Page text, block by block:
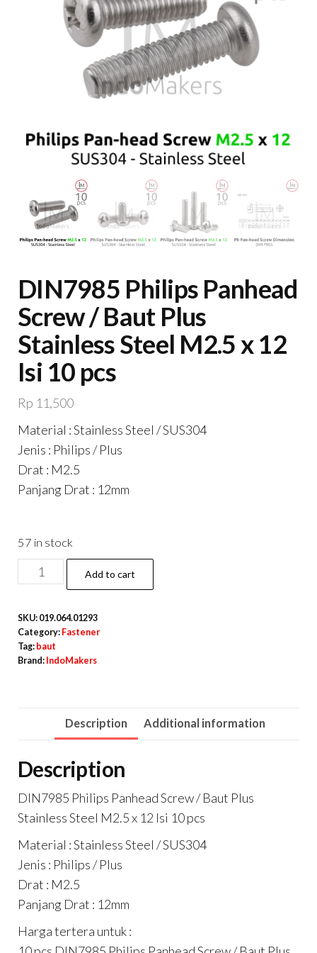
DIN7985 Philips Panhead
Screw / Baut Plus
Stainless Steel M2.5 x 12
Isi 10 pcs
Rp 11,500
Material : Stainless Steel / SUS304
Jenis : Philips / Plus
Drat : M2.5
Panjang Drat : 12mm
57 in stock
DIN7985
Philips
Screw
/
Baut
x
Isi
10
pcs
quantity
Add to cart
SKU: 019.064.01293
Category: Fastener
Tag: baut
Brand: IndoMakers
Description Additional information
Description
DIN7985 Philips Panhead Screw / Baut Plus
Stainless Steel M2.5 x 12 Isi 10 pcs
Material : Stainless Steel / SUS304
Jenis : Philips / Plus
Drat : M2.5
Panjang Drat : 12mm
Harga tertera untuk :